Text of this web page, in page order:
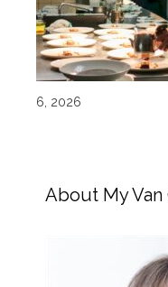
6, 2026
About My Van